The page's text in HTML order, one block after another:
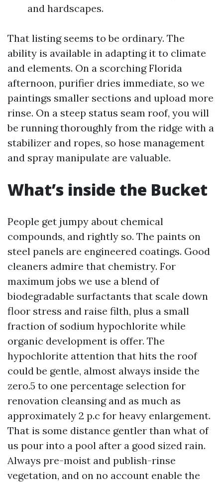
and hardscapes.
That listing seems to be ordinary. The
ability is available in adapting it to climate
and elements. On a scorching Florida
afternoon, purifier dries immediate, so we
paintings smaller sections and upload more
rinse. On a steep status seam roof, you will
be running thoroughly from the ridge with a
stabilizer and ropes, so hose management
and spray manipulate are valuable.
What’s inside the Bucket
People get jumpy about chemical
compounds, and rightly so. The paints on
steel panels are engineered coatings. Good
cleaners admire that chemistry. For
maximum jobs we use a blend of
biodegradable surfactants that scale down
floor stress and raise filth, plus a small
fraction of sodium hypochlorite while
organic development is offer. The
hypochlorite attention that hits the roof
could be gentle, almost always inside the
zero.5 to one percentage selection for
renovation cleansing and as much as
approximately 2 p.c for heavy enlargement.
That is some distance gentler than what of
us pour into a pool after a good sized rain.
Always pre-moist and publish-rinse
vegetation, and on no account enable the